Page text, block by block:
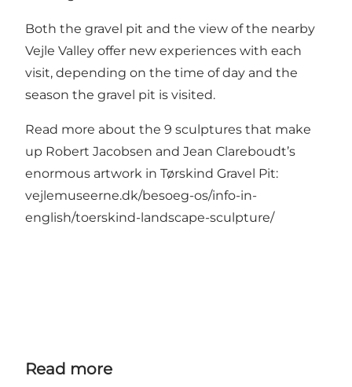
Both the gravel pit and the view of the nearby
Vejle Valley offer new experiences with each
visit, depending on the time of day and the
season the gravel pit is visited.
Read more about the 9 sculptures that make
up Robert Jacobsen and Jean Clareboudt’s
enormous artwork in Tørskind Gravel Pit:
vejlemuseerne.dk/besoeg-os/info-in-
english/toerskind-landscape-sculpture/
Read more